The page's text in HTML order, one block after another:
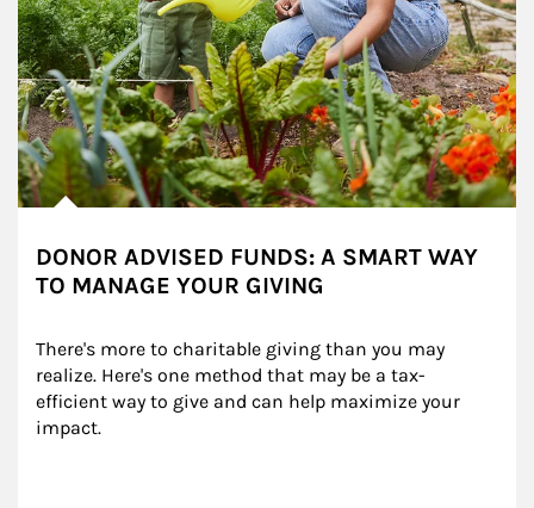
DONOR ADVISED FUNDS: A SMART WAY
TO MANAGE YOUR GIVING
There's more to charitable giving than you may
realize. Here's one method that may be a tax-
efficient way to give and can help maximize your
impact.